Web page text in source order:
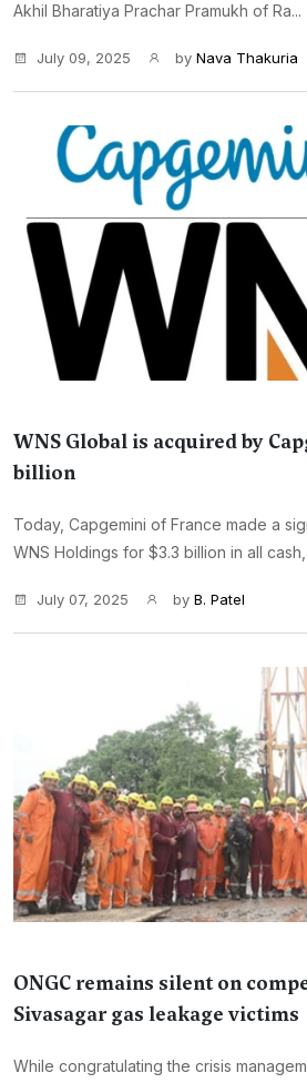
Akhil Bharatiya Prachar Pramukh of Ra...
July 09, 2025 by Nava Thakuria
WNS Global is acquired by
billion
Today, Capgemini of France made a
WNS Holdings for $3.3 billion in all
July 07, 2025 by B. Patel
ONGC remains silent on
Sivasagar gas leakage victims
While congratulating the crisis